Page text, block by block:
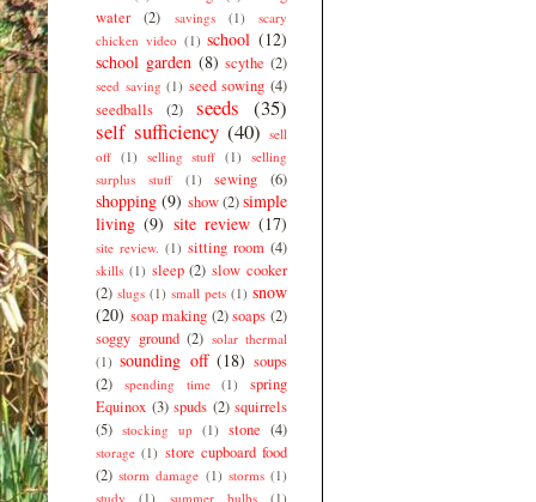
water
(2) savings (1)
scary
chicken video (1) school (12)
school garden (8) scythe (2)
seed saving (1) seed sowing (4)
seedballs
(2) seeds (35)
self sufficiency (40) sell
off (1) selling stuff (1)
selling
surplus stuff
(1) sewing (6)
shopping (9) show (2)simple
living (9) site review (17)
site review. (1) sitting room (4)
skills (1) sleep (2) slow cooker
(2) slugs (1) small pets (1) snow
(20) soap making (2) soaps (2)
soggy ground (2) solar thermal
(1) sounding off (18) soups
(2)
spending time (1)
spring
Equinox (3) spuds (2) squirrels
(5) stocking up (1) stone (4)
storage (1) store cupboard food
(2) storm damage (1) storms (1)
study
(1) summer bulbs (1)